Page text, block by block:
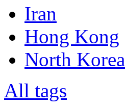
Iran
Hong Kong
North Korea
All tags